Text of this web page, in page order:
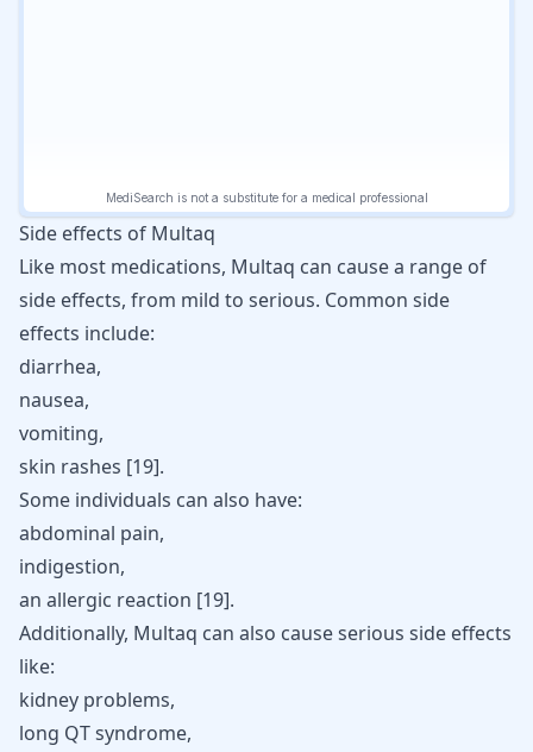
Side effects of Multaq
Like most medications, Multaq can cause a range of
side effects, from mild to serious. Common side
effects include:
diarrhea,
nausea,
vomiting,
skin rashes [19].
Some individuals can also have:
abdominal pain,
indigestion,
an allergic reaction [19].
Additionally, Multaq can also cause serious side effects
like:
kidney problems,
long QT syndrome,